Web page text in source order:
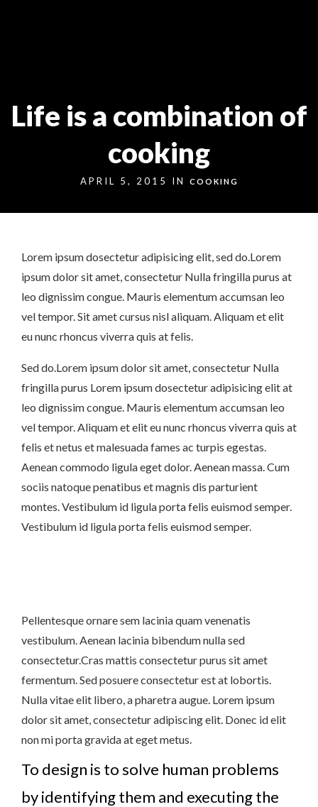
Life is a combination of
cooking
APRIL 5, 2015 IN COOKING
Lorem ipsum dosectetur adipisicing elit, sed do.Lorem
ipsum dolor sit amet, consectetur Nulla fringilla purus at
leo dignissim congue. Mauris elementum accumsan leo
vel tempor. Sit amet cursus nisl aliquam. Aliquam et elit
eu nunc rhoncus viverra quis at felis.
Sed do.Lorem ipsum dolor sit amet, consectetur Nulla
fringilla purus Lorem ipsum dosectetur adipisicing elit at
leo dignissim congue. Mauris elementum accumsan leo
vel tempor. Aliquam et elit eu nunc rhoncus viverra quis at
felis et netus et malesuada fames ac turpis egestas.
Aenean commodo ligula eget dolor. Aenean massa. Cum
sociis natoque penatibus et magnis dis parturient
montes. Vestibulum id ligula porta felis euismod semper.
Vestibulum id ligula porta felis euismod semper.
Pellentesque ornare sem lacinia quam venenatis
vestibulum. Aenean lacinia bibendum nulla sed
consectetur.Cras mattis consectetur purus sit amet
fermentum. Sed posuere consectetur est at lobortis.
Nulla vitae elit libero, a pharetra augue. Lorem ipsum
dolor sit amet, consectetur adipiscing elit. Donec id elit
non mi porta gravida at eget metus.
To design is to solve human problems
by identifying them and executing the